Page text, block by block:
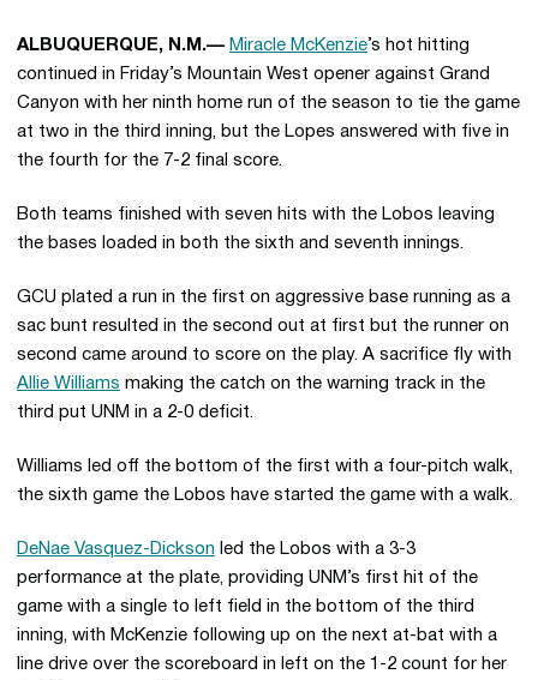
ALBUQUERQUE, N.M.— Miracle McKenzie’s hot hitting
continued in Friday’s Mountain West opener against Grand
Canyon with her ninth home run of the season to tie the game
at two in the third inning, but the Lopes answered with five in
the fourth for the 7-2 final score.
Both teams finished with seven hits with the Lobos leaving
the bases loaded in both the sixth and seventh innings.
GCU plated a run in the first on aggressive base running as a
sac bunt resulted in the second out at first but the runner on
second came around to score on the play. A sacrifice fly with
Allie Williams making the catch on the warning track in the
third put UNM in a 2-0 deficit.
Williams led off the bottom of the first with a four-pitch walk,
the sixth game the Lobos have started the game with a walk.
DeNae Vasquez-Dickson led the Lobos with a 3-3
performance at the plate, providing UNM’s first hit of the
game with a single to left field in the bottom of the third
inning, with McKenzie following up on the next at-bat with a
line drive over the scoreboard in left on the 1-2 count for her